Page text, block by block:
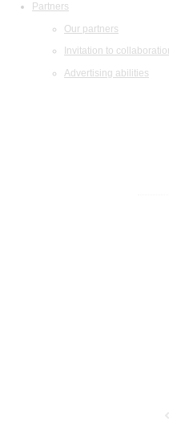
Partners
Our partners
Invitation to
Advertising abilities